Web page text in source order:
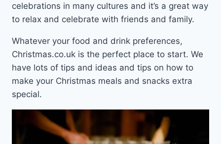
celebrations in many cultures and it’s a great way
to relax and celebrate with friends and family.
Whatever your food and drink preferences,
Christmas.co.uk is the perfect place to start. We
have lots of tips and ideas and tips on how to
make your Christmas meals and snacks extra
special.